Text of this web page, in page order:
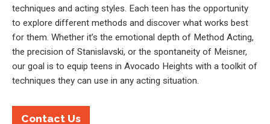
techniques and acting styles. Each teen has the opportunity
to explore different methods and discover what works best
for them. Whether it’s the emotional depth of Method Acting,
the precision of Stanislavski, or the spontaneity of Meisner,
our goal is to equip teens in Avocado Heights with a toolkit of
techniques they can use in any acting situation.
Contact Us